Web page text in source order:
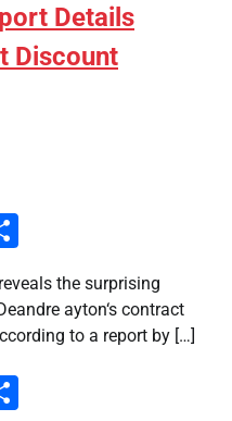
Details
Discount
the surprising
ayton‘s contract
to a report by […]